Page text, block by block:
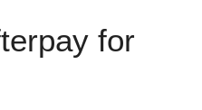
for